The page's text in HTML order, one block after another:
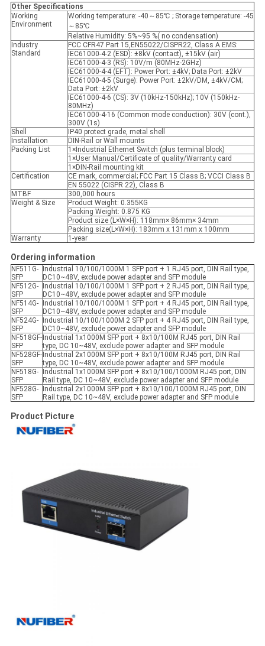
Other Specifications
Working
Environment
Working temperature: -40～85℃ ; Storage temperature: -45
～85℃
Relative Humidity: 5%~95 %( no condensation)
Industry
Standard
FCC CFR47 Part 15,EN55022/CISPR22, Class A EMS:
IEC61000-4-2 (ESD): ±8kV (contact), ±15kV (air)
IEC61000-4-3 (RS): 10V/m (80MHz-2GHz)
IEC61000-4-4 (EFT): Power Port: ±4kV; Data Port: ±2kV
IEC61000-4-5 (Surge): Power Port: ±2kV/DM, ±4kV/CM;
Data Port: ±2kV
IEC61000-4-6 (CS): 3V (10kHz-150kHz); 10V (150kHz-
80MHz)
IEC61000-4-16 (Common mode conduction): 30V (cont.),
300V (1s)
Shell
IP40 protect grade, metal shell
Installation
DIN-Rail or Wall mounts
Packing List
1×Industrial Ethernet Switch (plus terminal block)
1×User Manual/Certificate of quality/Warranty card
1×DIN-Rail mounting kit
Certification
CE mark, commercial; FCC Part 15 Class B; VCCI Class B
EN 55022 (CISPR 22), Class B
MTBF
300,000 hours
Weight & Size
Product Weight: 0.355KG
Packing Weight: 0.875 KG
Product size (L×W×H): 118mm× 86mm× 34mm
Packing size(L×W×H): 183mm x 131mm x 100mm
Warranty
1-year
Ordering information
NF511G-
SFP
Industrial 10/100/1000M 1 SFP port + 1 RJ45 port, DIN Rail type,
DC10~48V, exclude power adapter and SFP module
NF512G-
SFP
Industrial 10/100/1000M 1 SFP port + 2 RJ45 port, DIN Rail type,
DC10~48V, exclude power adapter and SFP module
NF514G-
SFP
Industrial 10/100/1000M 1 SFP port + 4 RJ45 port, DIN Rail type,
DC10~48V, exclude power adapter and SFP module
NF524G-
SFP
Industrial 10/100/1000M 2 SFP port + 4 RJ45 port, DIN Rail type,
DC10~48V, exclude power adapter and SFP module
NF518GF-
SFP
Industrial 1x1000M SFP port + 8x10/100M RJ45 port, DIN Rail
type, DC 10~48V, exclude power adapter and SFP module
NF528GF-
SFP
Industrial 2x1000M SFP port + 8x10/100M RJ45 port, DIN Rail
type, DC 10~48V, exclude power adapter and SFP module
NF518G-
SFP
Industrial 1x1000M SFP port + 8x10/100/1000M RJ45 port, DIN
Rail type, DC 10~48V, exclude power adapter and SFP module
NF528G-
SFP
Industrial 2x1000M SFP port + 8x10/100/1000M RJ45 port, DIN
Rail type, DC 10~48V, exclude power adapter and SFP module
Product Picture